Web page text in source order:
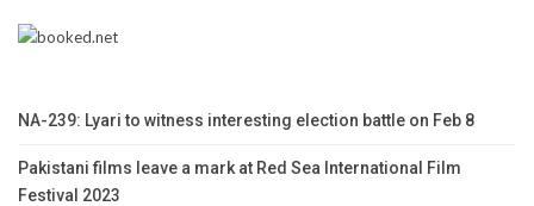
NA-239: Lyari to witness interesting election battle on Feb 8
Pakistani films leave a mark at Red Sea International Film
Festival 2023